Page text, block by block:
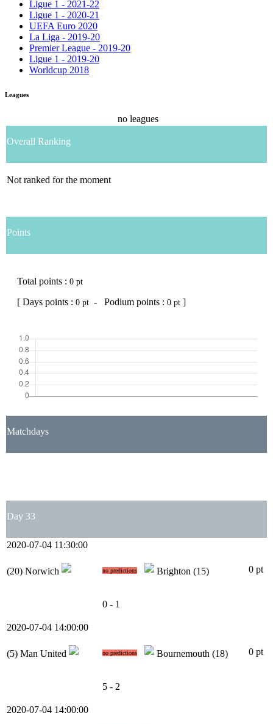
Ligue 1 - 2021-22
Ligue 1 - 2020-21
UEFA Euro 2020
La Liga - 2019-20
Premier League - 2019-20
Ligue 1 - 2019-20
Worldcup 2018
Leagues
no leagues
Overall Ranking
Not ranked for the moment
Points
Total points : 0 pt
[ Days points : 0 pt - Podium points : 0 pt ]
Matchdays
Day 33
2020-07-04 11:30:00
(20) Norwich no predictions Brighton (15) 0 pt
0 - 1
2020-07-04 14:00:00
(5) Man United no predictions Bournemouth (18) 0 pt
5 - 2
2020-07-04 14:00:00